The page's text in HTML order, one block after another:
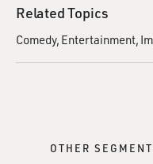
Related Topics
Comedy Entertainment
OTHER